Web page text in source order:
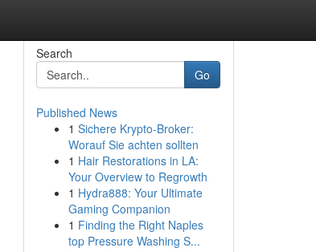
Search
Go
Published News
1 Sichere Krypto-Broker:
Worauf Sie achten sollten
1 Hair Restorations in LA:
Your Overview to Regrowth
1 Hydra888: Your Ultimate
Gaming Companion
1 Finding the Right Naples
top Pressure Washing S...